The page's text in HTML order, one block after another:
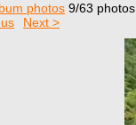
photos 9/63 photos
Next >